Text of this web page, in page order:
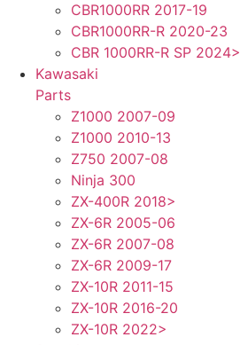
CBR1000RR 2017-19
CBR1000RR-R 2020-23
CBR 1000RR-R SP 2024>
Kawasaki
Parts
Z1000 2007-09
Z1000 2010-13
Z750 2007-08
Ninja 300
ZX-400R 2018>
ZX-6R 2005-06
ZX-6R 2007-08
ZX-6R 2009-17
ZX-10R 2011-15
ZX-10R 2016-20
ZX-10R 2022>